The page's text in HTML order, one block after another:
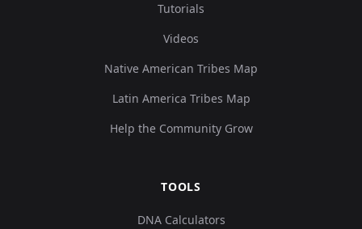
Tutorials
Videos
Native American Tribes Map
Latin America Tribes Map
Help the Community Grow
TOOLS
DNA Calculators